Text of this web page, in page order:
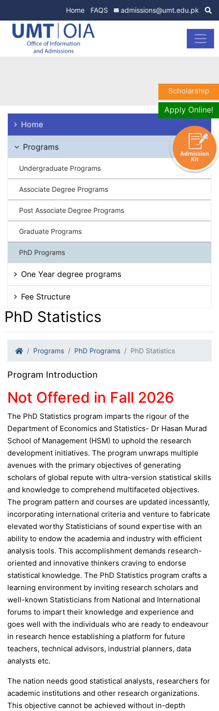
Home FAQS admissions@umt.edu.pk
Home
Programs
Undergraduate Programs
Associate Degree Programs
Post Associate Degree Programs
Graduate Programs
PhD Programs
One Year degree programs
Fee Structure
PhD Statistics
Programs PhD Programs PhD Statistics
Program Introduction
Not Offered in Fall 2026
The PhD Statistics program imparts the rigour of the
Department of Economics and Statistics- Dr Hasan Murad
School of Management (HSM) to uphold the research
development initiatives. The program unwraps multiple
avenues with the primary objectives of generating
scholars of global repute with ultra-version statistical skills
and knowledge to comprehend multifaceted objectives.
The program pattern and courses are updated incessantly,
incorporating international criteria and venture to fabricate
elevated worthy Statisticians of sound expertise with an
ability to endow the academia and industry with efficient
analysis tools. This accomplishment demands research-
oriented and innovative thinkers craving to endorse
statistical knowledge. The PhD Statistics program crafts a
learning environment by inviting research scholars and
well-known Statisticians from National and International
forums to impart their knowledge and experience and
goes well with the individuals who are ready to endeavour
in research hence establishing a platform for future
teachers, technical advisors, industrial planners, data
analysts etc.
The nation needs good statistical analysts, researchers for
academic institutions and other research organizations.
This objective cannot be achieved without in-depth
Scholarship
Apply Online!